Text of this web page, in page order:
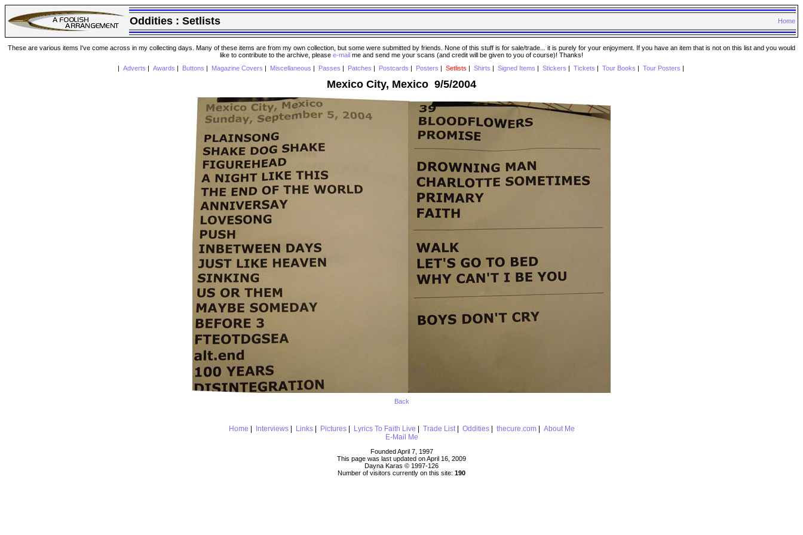
Oddities : Setlists Home
These are various items I've come across in my collecting days. Many of these items are from my own collection, but some were submitted by friends. None of this stuff is for sale/trade... it is purely for your enjoyment. If you have an item that is not on this list and you would
like to contribute to the archive, please e-mail me and send me your scans (and credit will be given to you of course)! Thanks!
Adverts Awards Buttons Magazine Covers Miscellaneous Passes Patches Postcards Posters Setlists Shirts Signed Items Stickers Tickets Tour Books Tour Posters
Mexico City, Mexico 9/5/2004
Back
Home Interviews| Links| Pictures| Lyrics To Faith Live Trade List| Oddities| thecure.com| About Me
E-Mail Me
Founded April 7, 1997
This page was last updated on April 16, 2009
Dayna Karas © 1997-126
Number of visitors currently on this site: 190